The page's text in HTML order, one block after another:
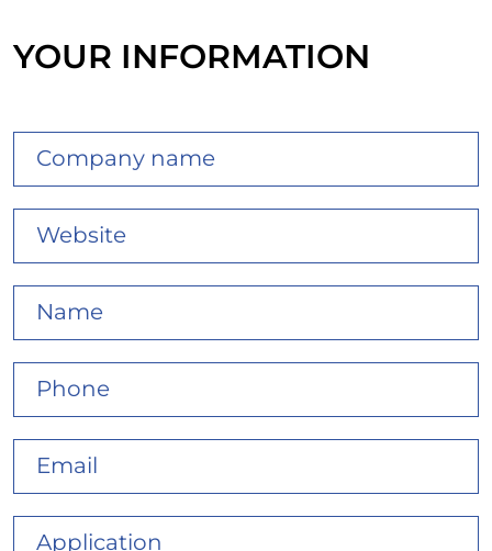
YOUR INFORMATION